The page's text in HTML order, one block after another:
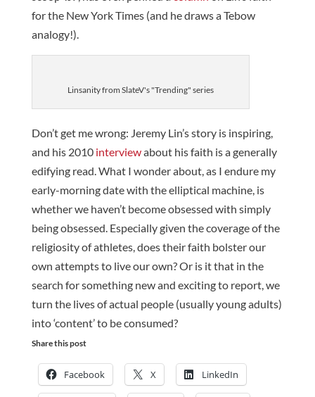
for the New York Times (and he draws a Tebow
analogy!).
Linsanity from SlateV's "Trending" series
Don’t get me wrong: Jeremy Lin’s story is inspiring,
and his 2010interviewabout his faith is a generally
edifying read. What I wonder about, as I endure my
early-morning date with the elliptical machine, is
whether we haven’t become obsessed with simply
being obsessed. Especially given the coverage of the
religiosity of athletes, does their faith bolster our
own attempts to live our own? Or is it that in the
search for something new and exciting to report, we
turn the lives of actual people (usually young adults)
into ‘content’ to be consumed?
Share this post
Facebook X LinkedIn